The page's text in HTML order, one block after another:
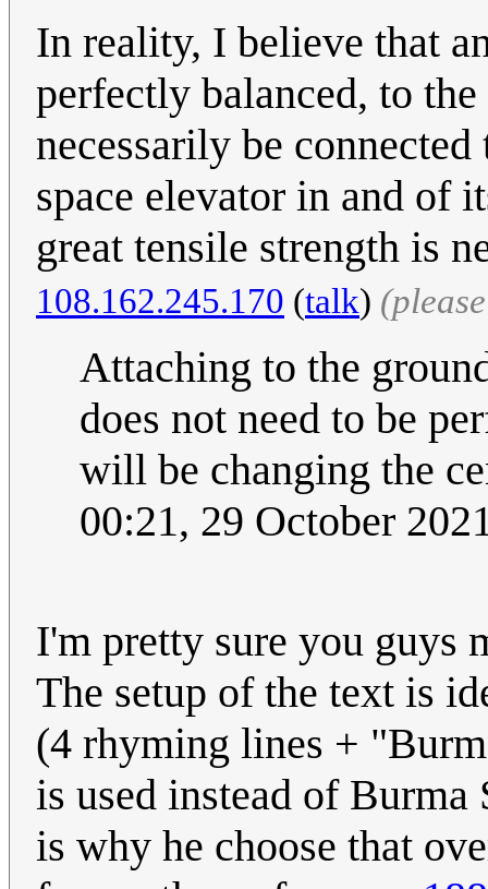
In reality, I believe that
perfectly balanced, to
necessarily be
space elevator in and of
great tensile strength is
108.162.245.170 (talk)
Attaching to the
does not need to be
will be changing the
00:21, 29 October
I'm pretty sure you guys
The setup of the text is
(4 rhyming lines +
is used instead of
is why he choose that